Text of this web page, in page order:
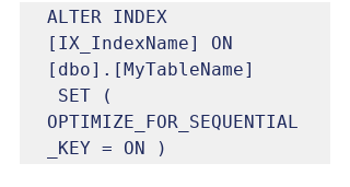
ALTER INDEX
[IX_IndexName] ON
[dbo].[MyTableName]
OPTIMIZE_FOR_SEQUENTIAL
_KEY = ON )